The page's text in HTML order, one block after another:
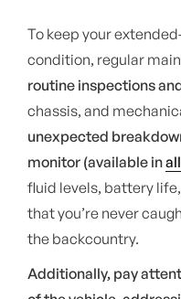
To keep your
condition, regular
routine inspections
chassis, and
unexpected
monitor (available in
fluid levels, battery
that you’re never
the backcountry.
Additionally, pay